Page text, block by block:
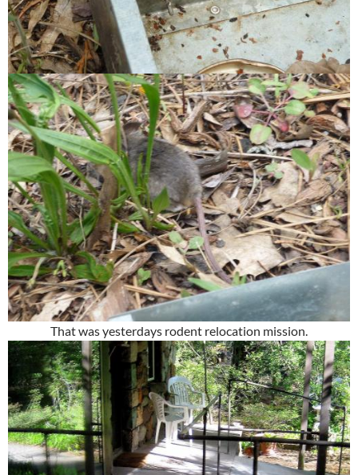
That was yesterdays rodent relocation mission.